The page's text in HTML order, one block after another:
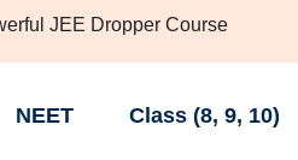
JEE Dropper Course
NEET Class (8, 9, 10)